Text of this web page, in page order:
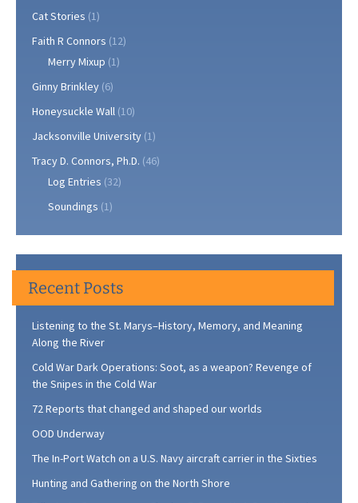
Cat Stories (1)
Faith R Connors (12)
Merry Mixup (1)
Ginny Brinkley (6)
Honeysuckle Wall (10)
Jacksonville University (1)
Tracy D. Connors, Ph.D. (46)
Log Entries (32)
Soundings (1)
Recent Posts
Listening to the St. Marys–History, Memory, and Meaning
Along the River
Cold War Dark Operations: Soot, as a weapon? Revenge of
the Snipes in the Cold War
72 Reports that changed and shaped our worlds
OOD Underway
The In-Port Watch on a U.S. Navy aircraft carrier in the Sixties
Hunting and Gathering on the North Shore